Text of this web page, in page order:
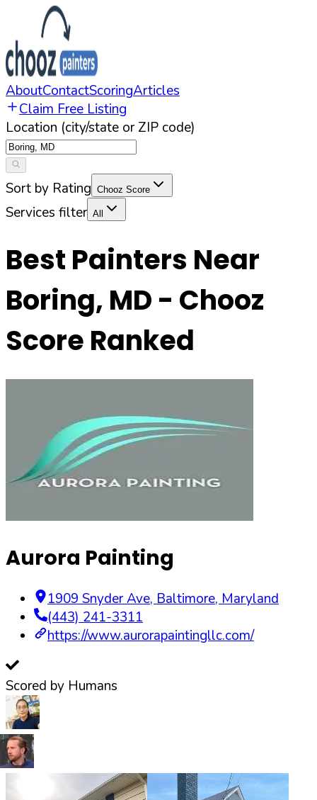
AboutContactScoringArticles
Claim Free Listing
Location (city/state or ZIP code)
Sort by Rating Chooz Score
Services filter All
Best Painters Near
Boring, MD - Chooz
Score Ranked
Aurora Painting
1909 Snyder Ave, Baltimore, Maryland
(443) 241-3311
https://www.aurorapaintingllc.com/
Scored by Humans